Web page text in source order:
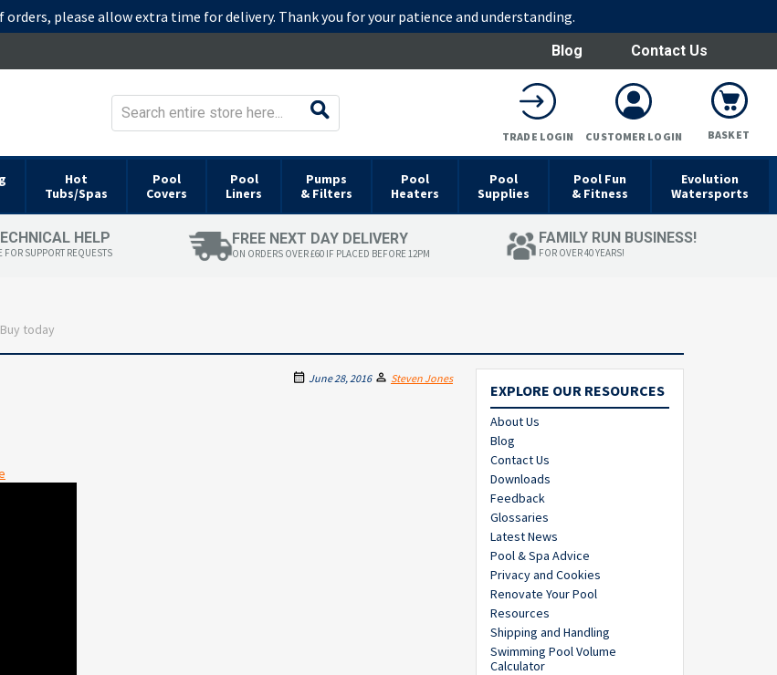
orders, please allow extra time for delivery. Thank you for your patience and understanding.
Blog Contact Us
BASKET
TRADE LOGIN CUSTOMER LOGIN
Hot
Tubs/Spas
Pool
Covers
Pool
Liners
Pumps
& Filters
Pool
Heaters
Pool
Supplies
Pool Fun
& Fitness
Evolution
Watersports
HELP
FOR SUPPORT REQUESTS
FREE NEXT DAY DELIVERY
ON ORDERS OVER £60 IF PLACED BEFORE 12PM
FAMILY RUN BUSINESS!
FOR OVER 40 YEARS!
today
June 28, 2016 Steven Jones
EXPLORE OUR RESOURCES
About Us
Blog
Contact Us
Downloads
Feedback
Glossaries
Latest News
Pool & Spa Advice
Privacy and Cookies
Renovate Your Pool
Resources
Shipping and Handling
Swimming Pool Volume
Calculator